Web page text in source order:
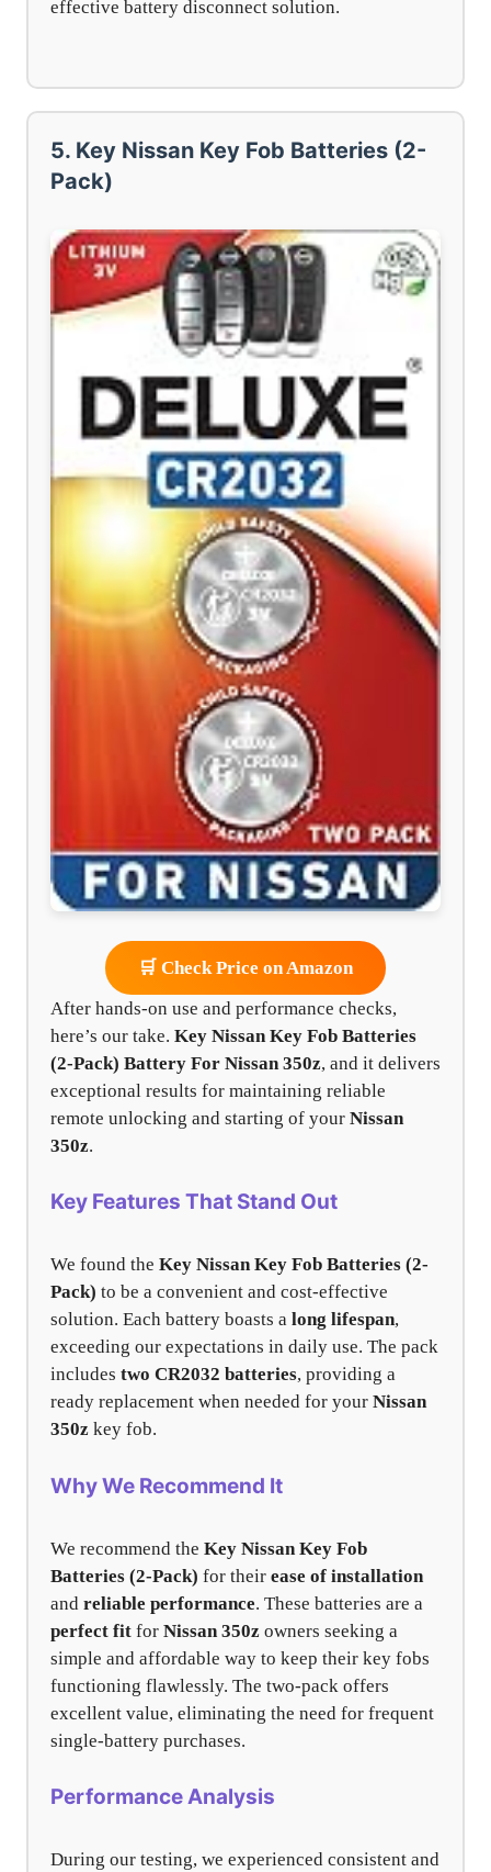
effective battery disconnect solution.
5. Key Nissan Key Fob Batteries (2-
Pack)
🛒 Check Price on Amazon
After hands-on use and performance checks,
here’s our take. Key Nissan Key Fob Batteries
(2-Pack) Battery For Nissan 350z, and it delivers
exceptional results for maintaining reliable
remote unlocking and starting of your Nissan
350z.
Key Features That Stand Out
We found the Key Nissan Key Fob Batteries (2-
Pack) to be a convenient and cost-effective
solution. Each battery boasts a long lifespan,
exceeding our expectations in daily use. The pack
includes two CR2032 batteries, providing a
ready replacement when needed for your Nissan
350z key fob.
Why We Recommend It
We recommend the Key Nissan Key Fob
Batteries (2-Pack) for their ease of installation
and reliable performance. These batteries are a
perfect fit for Nissan 350z owners seeking a
simple and affordable way to keep their key fobs
functioning flawlessly. The two-pack offers
excellent value, eliminating the need for frequent
single-battery purchases.
Performance Analysis
During our testing, we experienced consistent and